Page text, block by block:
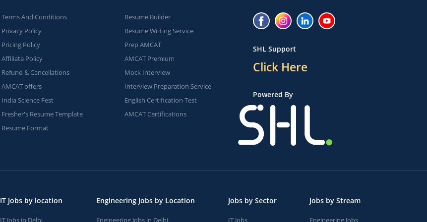
Terms And Conditions
Privacy Policy
Pricing Policy
Affiliate Policy
Refund & Cancellations
AMCAT offers
India Science Fest
Fresher's Resume Template
Resume Format
Resume Builder
Resume Writing Service
Prep AMCAT
AMCAT Premium
Mock Interview
Interview Preparation Service
English Certification Test
AMCAT Certifications
SHL Support
Click Here
Powered By
IT Jobs by location
IT Jobs in Delhi
Engineering Jobs by Location
Engineering Jobs in Delhi
Jobs by Sector
IT Jobs
Jobs by Stream
Engineering Jobs